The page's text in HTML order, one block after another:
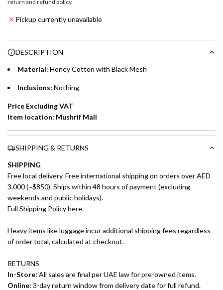
Choose between 6 or 12-month payment plans with a one-
time processing fee of AED 49 per transaction. Available on
whichever is lower.
Emirates Islamic Credit Cardholders
payments over 3, 6, or 12 months with no processing fees.
Installment options are available at checkout when you select your
preferred payment method.
g
return and refund policy.
Pickup currently unavailable
DESCRIPTION
Material: Honey Cotton with Black Mesh
Inclusions: Nothing
Price Excluding VAT
Item location: Mushrif Mall
SHIPPING & RETURNS
SHIPPING
Free local delivery. Free international shipping on orders over AED
3,000 (~$850). Ships within 48 hours of payment (excluding
weekends and public holidays).
Full Shipping Policy here.
Heavy items like luggage incur additional shipping fees regardless
of order total, calculated at checkout.
RETURNS
In-Store: All sales are final per UAE law for pre-owned items.
Online: 3-day return window from delivery date for full refund.